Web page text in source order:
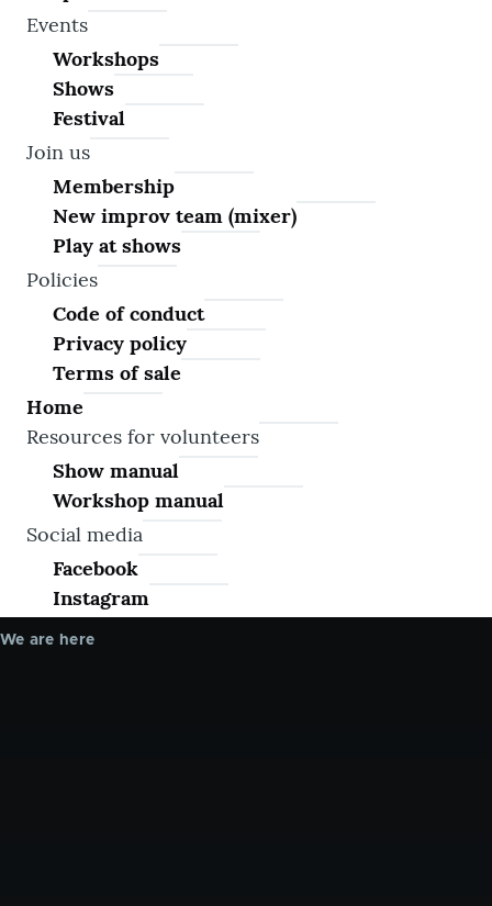
Events
Workshops
Shows
Festival
Join us
Membership
New improv team (mixer)
Play at shows
Policies
Code of conduct
Privacy policy
Terms of sale
Home
Resources for volunteers
Show manual
Workshop manual
Social media
Facebook
Instagram
We are here